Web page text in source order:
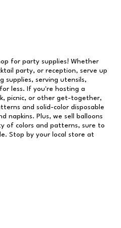
for party supplies! Whether
party, or reception, serve up
serving utensils,
less. If you're hosting a
picnic, or other get-together,
and solid-color disposable
napkins. Plus, we sell balloons
of colors and patterns, sure to
Stop by your local store at